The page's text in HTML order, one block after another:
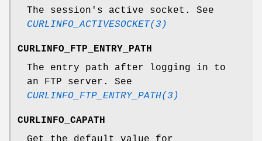
The session's active socket. See
CURLINFO_ACTIVESOCKET(3)
CURLINFO_FTP_ENTRY_PATH
The entry path after logging in to
an FTP server. See
CURLINFO_FTP_ENTRY_PATH(3)
CURLINFO_CAPATH